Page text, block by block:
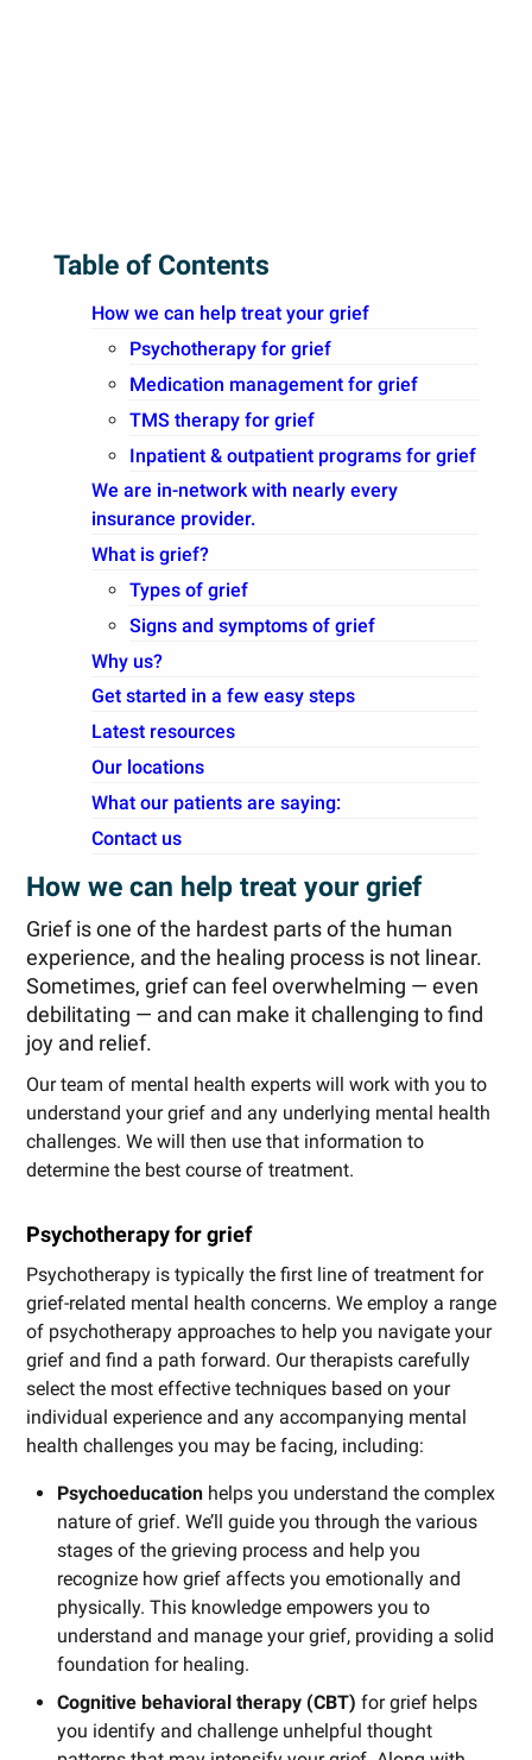
Table of Contents
How we can help treat your grief
Psychotherapy for grief
Medication management for grief
TMS therapy for grief
Inpatient & outpatient programs for grief
We are in-network with nearly every
insurance provider.
What is grief?
Types of grief
Signs and symptoms of grief
Why us?
Get started in a few easy steps
Latest resources
Our locations
What our patients are saying:
Contact us
How we can help treat your grief
Grief is one of the hardest parts of the human
experience, and the healing process is not linear.
Sometimes, grief can feel overwhelming — even
debilitating — and can make it challenging to find
joy and relief.
Our team of mental health experts will work with you to
understand your grief and any underlying mental health
challenges. We will then use that information to
determine the best course of treatment.
Psychotherapy for grief
Psychotherapy is typically the first line of treatment for
grief-related mental health concerns. We employ a range
of psychotherapy approaches to help you navigate your
grief and find a path forward. Our therapists carefully
select the most effective techniques based on your
individual experience and any accompanying mental
health challenges you may be facing, including:
Psychoeducationhelps you understand the complex
nature of grief. We’ll guide you through the various
stages of the grieving process and help you
recognize how grief affects you emotionally and
physically. This knowledge empowers you to
understand and manage your grief, providing a solid
foundation for healing.
Cognitive behavioral therapy (CBT) for grief helps
you identify and challenge unhelpful thought